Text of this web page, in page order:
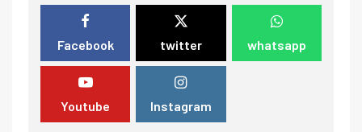
Facebook twitter whatsapp
Youtube Instagram